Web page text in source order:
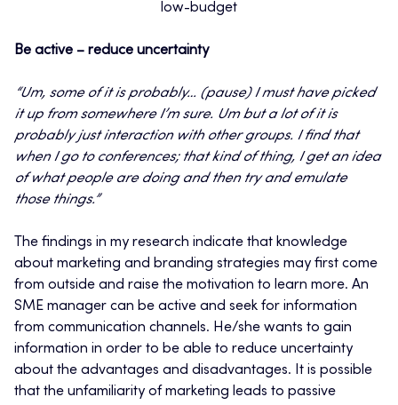
low-budget
Be active – reduce uncertainty
“Um, some of it is probably… (pause) I must have picked
it up from somewhere I’m sure. Um but a lot of it is
probably just interaction with other groups. I find that
when I go to conferences; that kind of thing, I get an idea
of what people are doing and then try and emulate
those things.”
The findings in my research indicate that knowledge
about marketing and branding strategies may first come
from outside and raise the motivation to learn more. An
SME manager can be active and seek for information
from communication channels. He/she wants to gain
information in order to be able to reduce uncertainty
about the advantages and disadvantages. It is possible
that the unfamiliarity of marketing leads to passive